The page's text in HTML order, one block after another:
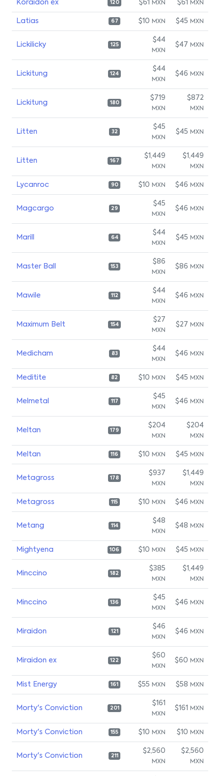
Koraidon ex 120 $61 MXN $61 MXN
Latias 67 $10 MXN $45 MXN
Lickilicky 125
$44
MXN
$47 MXN
Lickitung 124
$44
MXN
$46 MXN
Lickitung 180
$719
MXN
$872
MXN
Litten 32
$45
MXN
$45 MXN
Litten 167
$1,449
MXN
$1,449
MXN
Lycanroc 90 $10 MXN $46 MXN
Magcargo 29
$45
MXN
$46 MXN
Marill 64
$44
MXN
$45 MXN
Master Ball 153
$86
MXN
$86 MXN
Mawile 112
$44
MXN
$46 MXN
Maximum Belt 154
$27
MXN
$27 MXN
Medicham 83
$44
MXN
$46 MXN
Meditite 82 $10 MXN $45 MXN
Melmetal 117
$45
MXN
$46 MXN
Meltan 179
$204
MXN
$204
MXN
Meltan 116 $10 MXN $45 MXN
Metagross 178
$937
MXN
$1,449
MXN
Metagross 115 $10 MXN $46 MXN
Metang 114
$48
MXN
$48 MXN
Mightyena 106 $10 MXN $45 MXN
Minccino 182
$385
MXN
$1,449
MXN
Minccino 136
$45
MXN
$46 MXN
Miraidon 121
$46
MXN
$46 MXN
Miraidon ex 122
$60
MXN
$60 MXN
Mist Energy 161 $55 MXN $58 MXN
Morty's Conviction 201
$161
MXN
$161 MXN
Morty's Conviction 155 $10 MXN $10 MXN
Morty's Conviction 211
$2,560
MXN
$2,560
MXN